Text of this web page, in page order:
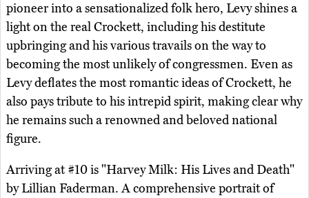
pioneer into a sensationalized folk hero, Levy shines a
light on the real Crockett, including his destitute
upbringing and his various travails on the way to
becoming the most unlikely of congressmen. Even as
Levy deflates the most romantic ideas of Crockett, he
also pays tribute to his intrepid spirit, making clear why
he remains such a renowned and beloved national
figure.
Arriving at #10 is "Harvey Milk: His Lives and Death"
by Lillian Faderman. A comprehensive portrait of